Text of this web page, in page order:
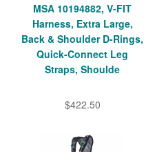
MSA 10194882, V-FIT
Harness, Extra Large,
Back & Shoulder D-Rings,
Quick-Connect Leg
Straps, Shoulde
$422.50